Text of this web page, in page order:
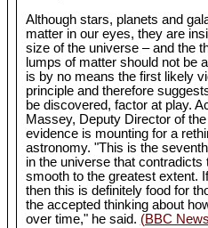
Although stars, planets and
matter in our eyes, they are
size of the universe – and the
lumps of matter should not be
is by no means the first likely
principle and therefore
be discovered, factor at play.
Massey, Deputy Director of
evidence is mounting for a
astronomy. "This is the
in the universe that
smooth to the greatest extent.
then this is definitely food for
the accepted thinking about
over time," he said. (BBC News